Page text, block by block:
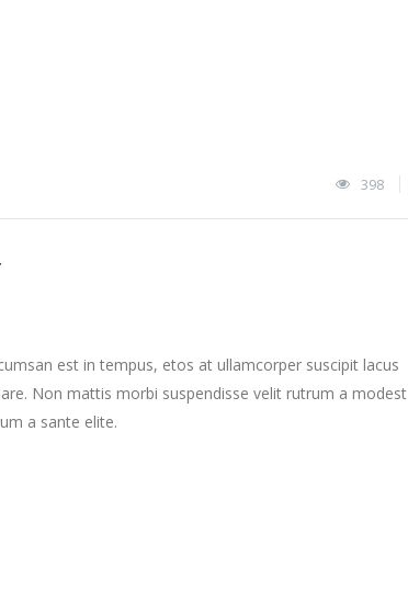
398
est in tempus, etos at ullamcorper suscipit lacus
Non mattis morbi suspendisse velit rutrum a modest
a sante elite.